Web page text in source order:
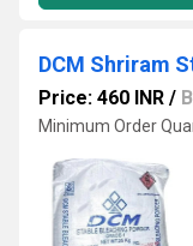
DCM Shriram
Price: 460 INR /
Minimum Order